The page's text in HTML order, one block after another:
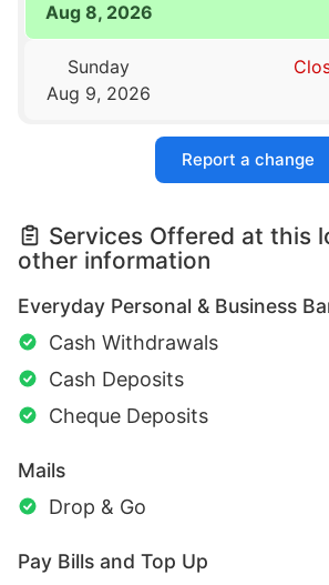
Aug 8, 2026
Sunday
Aug 9, 2026
Report a change
Services Offered at this
other information
Everyday Personal & Business
Cash Withdrawals
Cash Deposits
Cheque Deposits
Mails
Drop & Go
Pay Bills and Top Up